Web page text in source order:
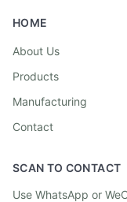
HOME
About Us
Products
Manufacturing
Contact
SCAN TO CONTACT
Use WhatsApp or